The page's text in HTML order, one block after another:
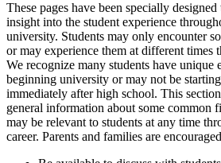
These pages have been specially
insight into the student experience
university. Students may only encounter
or may experience them at different times
We recognize many students have unique
beginning university or may not be
immediately after high school. This
general information about some common
may be relevant to students at any time
career. Parents and families are